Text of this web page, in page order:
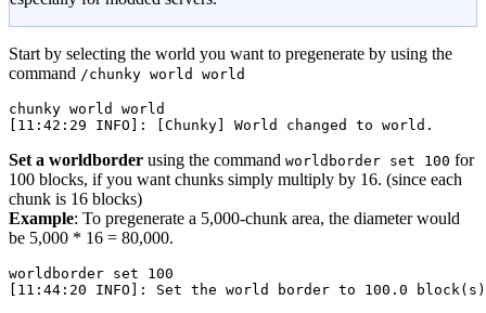
Start by selecting the world you want to pregenerate by using the
command /chunky world world
chunky world
world
[11:42:29 INFO]: [Chunky] World changed to world.
Set a worldborder using the command worldborder set 100 for
100 blocks, if you want chunks simply multiply by 16. (since each
chunk is 16 blocks)
Example: To pregenerate a 5,000-chunk area, the diameter would
be 5,000 * 16 = 80,000.
worldborder set 100
[11:44:20 INFO]: Set the world border to 100.0 block( s